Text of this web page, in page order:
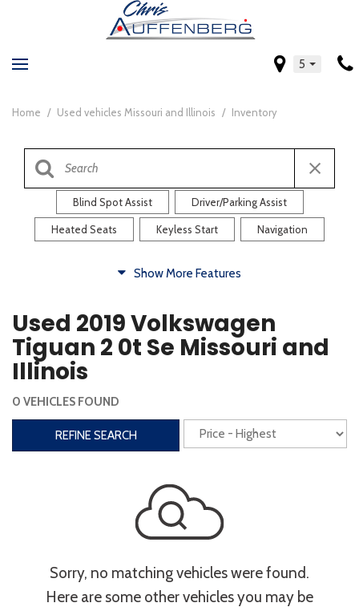
5
Home / Used vehicles Missouri and Illinois / Inventory
Blind Spot Assist Driver/Parking Assist
Heated Seats Keyless Start Navigation
Heated Steering Wheel Rearview Camera
Steering Wheel Controls
3rd Row Seating Power Liftgate
Heated Seats Roof/Cargo Rack
Entertainment
Show More Features
Used 2019 Volkswagen
Tiguan 2 0t Se Missouri and
Illinois
0 VEHICLES FOUND
REFINE SEARCH
Sorry, no matching vehicles were found.
Here are some other vehicles you may be